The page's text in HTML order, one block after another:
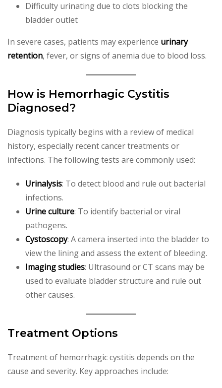
Difficulty urinating due to clots blocking the
bladder outlet
In severe cases, patients may experience urinary
retention, fever, or signs of anemia due to blood loss.
How is Hemorrhagic Cystitis
Diagnosed?
Diagnosis typically begins with a review of medical
history, especially recent cancer treatments or
infections. The following tests are commonly used:
Urinalysis: To detect blood and rule out bacterial
infections.
Urine culture: To identify bacterial or viral
pathogens.
Cystoscopy: A camera inserted into the bladder to
view the lining and assess the extent of bleeding.
Imaging studies: Ultrasound or CT scans may be
used to evaluate bladder structure and rule out
other causes.
Treatment Options
Treatment of hemorrhagic cystitis depends on the
cause and severity. Key approaches include: